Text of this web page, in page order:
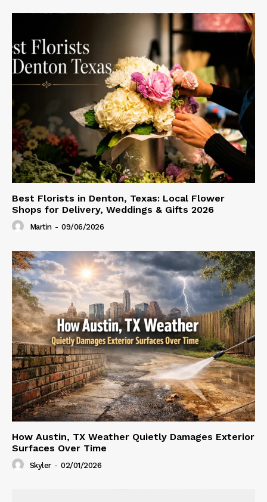
Best Florists in Denton, Texas: Local Flower
Shops for Delivery, Weddings & Gifts 2026
Martin - 09/06/2026
How Austin, TX Weather Quietly Damages Exterior
Surfaces Over Time
Skyler - 02/01/2026